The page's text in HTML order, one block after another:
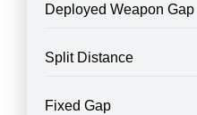
Deployed Weapon Gap
Split Distance
Fixed Gap